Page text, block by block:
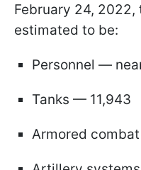
February 24, 2022,
estimated to be:
Personnel —
Tanks — 11,943
Armored